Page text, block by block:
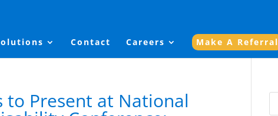
Contact Careers Make A Referral
to Present at National